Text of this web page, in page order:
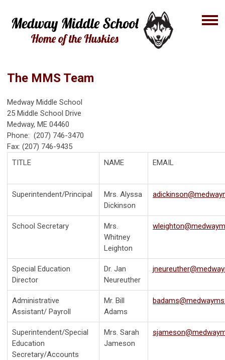
The MMS Team
Medway Middle School
25 Middle School Drive
Medway, ME 04460
Phone: (207) 746-3470
Fax: (207) 746-9435
TITLE
NAME EMAIL
Superintendent/Principal
Mrs. Alyssa
Dickinson
School Secretary
Mrs.
Whitney
Leighton
Special Education
Director
Dr. Jan
Neureuther
Administrative
Assistant/ Payroll
Mr. Bill
Adams
Superintendent/Special
Education
Secretary/Accounts
Mrs. Sarah
Jameson